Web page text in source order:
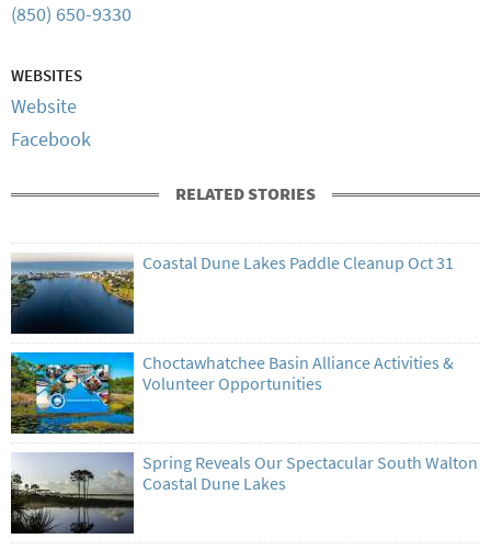
(850) 650-9330
WEBSITES
Website
Facebook
RELATED STORIES
Coastal Dune Lakes Paddle Cleanup Oct 31
Choctawhatchee Basin Alliance Activities &
Volunteer Opportunities
Spring Reveals Our Spectacular South Walton
Coastal Dune Lakes